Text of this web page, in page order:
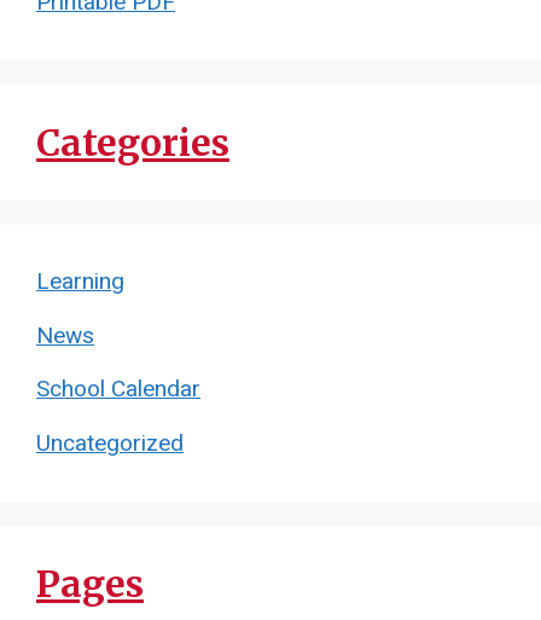
Categories
Learning
News
School Calendar
Uncategorized
Pages